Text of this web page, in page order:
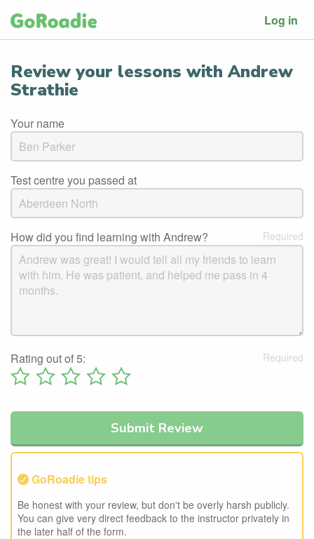
Log in
Review your lessons with Andrew
Strathie
Your name
Test centre you passed at
How did you find learning with Andrew?
Rating out of 5:
GoRoadie tips
Be honest with your review, but don't be overly harsh publicly.
You can give very direct feedback to the instructor privately in
the later half of the form.